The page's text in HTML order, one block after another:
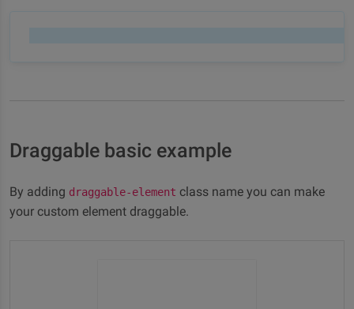
Draggable basic example
By adding draggable-element class name you can make
your custom element draggable.